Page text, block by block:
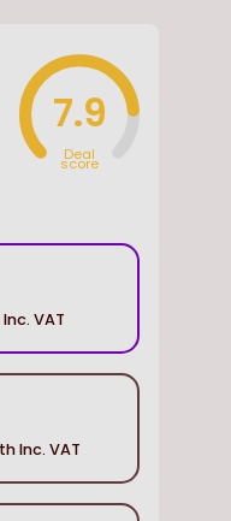
7.9
Deal
score
VAT
Inc. VAT